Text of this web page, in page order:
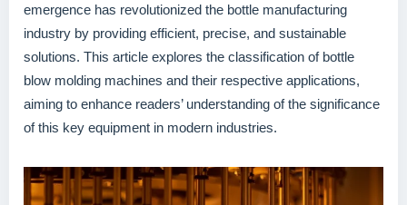
emergence has revolutionized the bottle manufacturing
industry by providing efficient, precise, and sustainable
solutions. This article explores the classification of bottle
blow molding machines and their respective applications,
aiming to enhance readers’ understanding of the significance
of this key equipment in modern industries.